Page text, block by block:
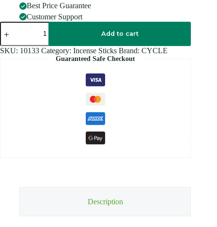
Best Price Guarantee
Customer Support
CYCLE
LIA
quantity
Add to cart
SKU: 10133 Category: Incense Sticks Brand: CYCLE
Guaranteed Safe Checkout
Description